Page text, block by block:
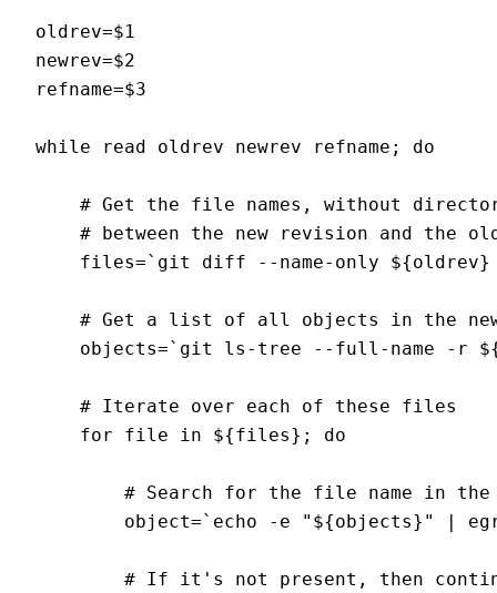
oldrev=$1
newrev=$2
refname=$3
while read oldrev newrev refname; do
# Get the file names, without
# between the new revision and the
files=`git diff --name-only ${oldrev}
# Get a list of all objects in the
objects=`git ls-tree --full-name -r
    # Iterate over each of these files
    for file in ${files}; do
# Search for the file name in
object=`echo -e "${objects}" |
# If it's not present, then